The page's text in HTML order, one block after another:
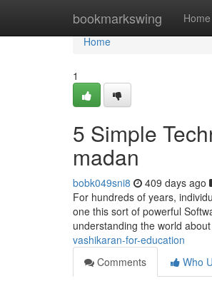
bookmarkswing Home
Home
Home
1
5 Simple
madan
bobk049sni8 409 days ago
For hundreds of years,
one this sort of powerful
understanding the world
vashikaran-for-education
Comments
Who